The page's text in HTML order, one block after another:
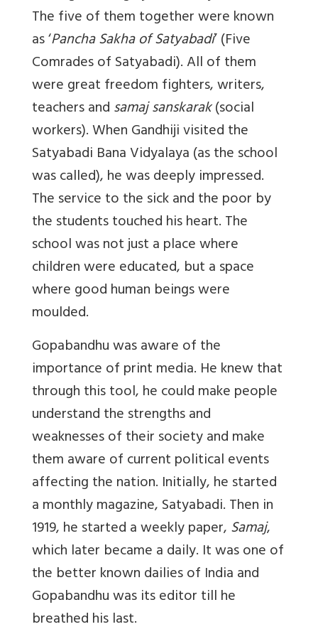
The five of them together were known
as ‘Pancha Sakha of Satyabadi’ (Five
Comrades of Satyabadi). All of them
were great freedom fighters, writers,
teachers andsamaj sanskarak(social
workers). When Gandhiji visited the
Satyabadi Bana Vidyalaya (as the school
was called), he was deeply impressed.
The service to the sick and the poor by
the students touched his heart. The
school was not just a place where
children were educated, but a space
where good human beings were
moulded.
Gopabandhu was aware of the
importance of print media. He knew that
through this tool, he could make people
understand the strengths and
weaknesses of their society and make
them aware of current political events
affecting the nation. Initially, he started
a monthly magazine, Satyabadi. Then in
1919, he started a weekly paper,Samaj,
which later became a daily. It was one of
the better known dailies of India and
Gopabandhu was its editor till he
breathed his last.